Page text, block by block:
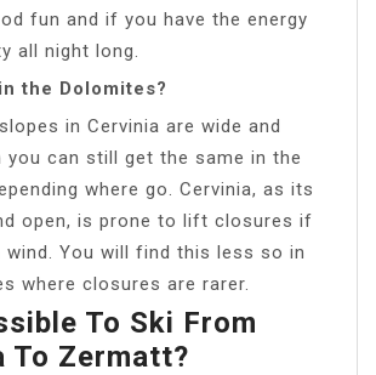
fun and if you have the energy
all night long.
the Dolomites?
in Cervinia are wide and
you can still get the same in the
where go. Cervinia, as its
open, is prone to lift closures if
wind. You will find this less so in
where closures are rarer.
To Ski From
To Zermatt?